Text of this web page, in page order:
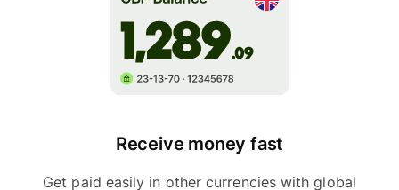
Receive money fast
Get paid easily in other currencies with global